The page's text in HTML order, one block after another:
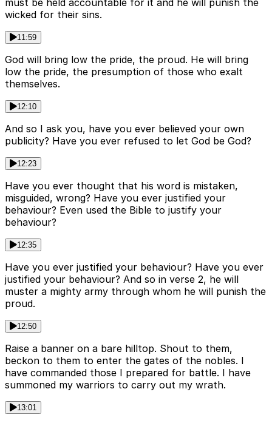
must be held accountable for it and he will punish the
wicked for their sins.
11:59
God will bring low the pride, the proud. He will bring
low the pride, the presumption of those who exalt
themselves.
12:10
And so I ask you, have you ever believed your own
publicity? Have you ever refused to let God be God?
12:23
Have you ever thought that his word is mistaken,
misguided, wrong? Have you ever justified your
behaviour? Even used the Bible to justify your
behaviour?
12:35
Have you ever justified your behaviour? Have you ever
justified your behaviour? And so in verse 2, he will
muster a mighty army through whom he will punish the
proud.
12:50
Raise a banner on a bare hilltop. Shout to them,
beckon to them to enter the gates of the nobles. I
have commanded those I prepared for battle. I have
summoned my warriors to carry out my wrath.
13:01